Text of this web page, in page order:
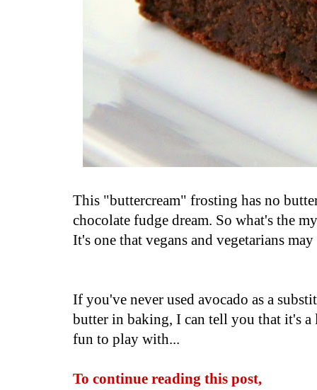
This "buttercream" frosting has no
chocolate fudge dream. So what's the
It's one that vegans and vegetarians
If you've never used avocado as a
butter in baking, I can tell you that it's a
fun to play with...
To continue reading this post,